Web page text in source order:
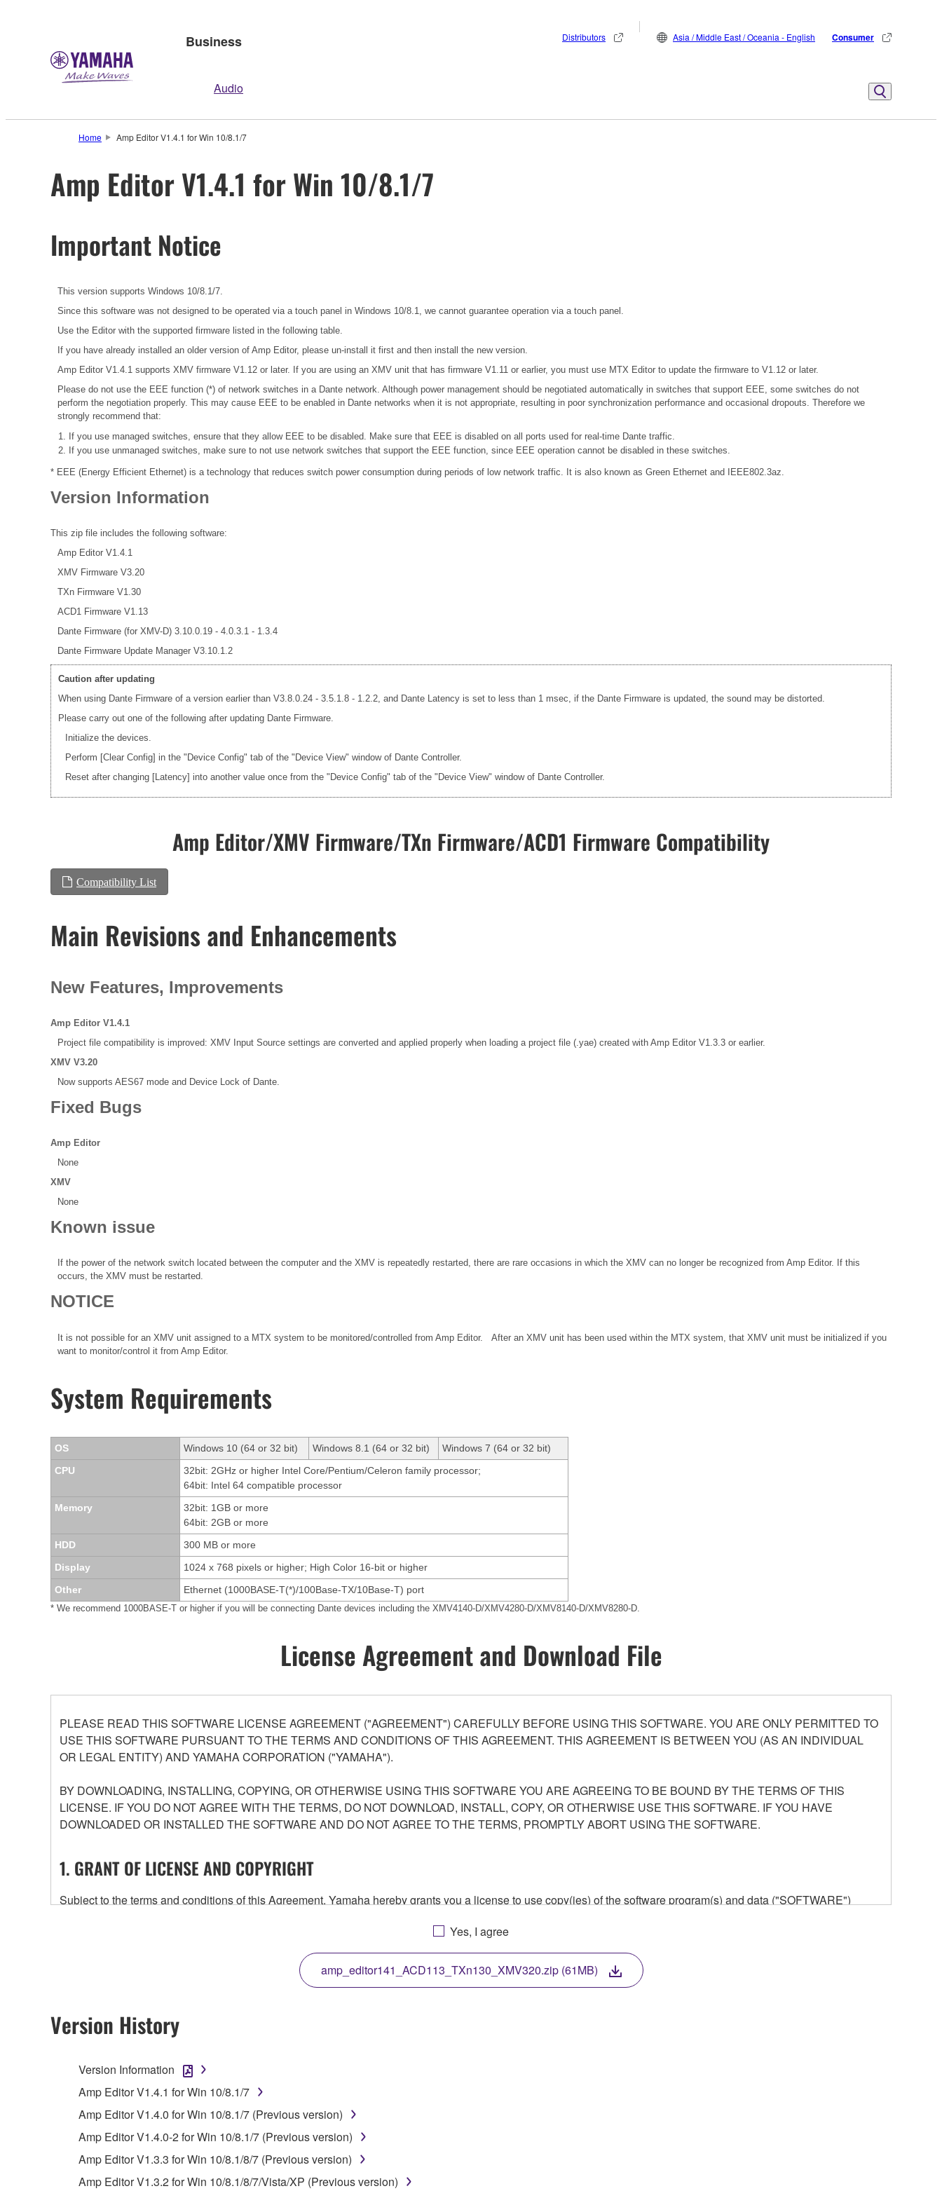
Business
Audio
Distributors Asia / Middle East / Oceania - English Consumer
Home Amp Editor V1.4.1 for Win 10/8.1/7
Amp Editor V1.4.1 for Win 10/8.1/7
Important Notice
This version supports Windows 10/8.1/7.
Since this software was not designed to be operated via a touch panel in Windows 10/8.1, we cannot guarantee operation via a touch panel.
Use the Editor with the supported firmware listed in the following table.
If you have already installed an older version of Amp Editor, please un-install it first and then install the new version.
Amp Editor V1.4.1 supports XMV firmware V1.12 or later. If you are using an XMV unit that has firmware V1.11 or earlier, you must use MTX Editor to update the firmware to V1.12 or later.
Please do not use the EEE function (*) of network switches in a Dante network. Although power management should be negotiated automatically in switches that support EEE, some switches do not
perform the negotiation properly. This may cause EEE to be enabled in Dante networks when it is not appropriate, resulting in poor synchronization performance and occasional dropouts. Therefore we
strongly recommend that:
If you use managed switches, ensure that they allow EEE to be disabled. Make sure that EEE is disabled on all ports used for real-time Dante traffic.
If you use unmanaged switches, make sure to not use network switches that support the EEE function, since EEE operation cannot be disabled in these switches.
* EEE (Energy Efficient Ethernet) is a technology that reduces switch power consumption during periods of low network traffic. It is also known as Green Ethernet and IEEE802.3az.
Version Information
This zip file includes the following software:
Amp Editor V1.4.1
XMV Firmware V3.20
TXn Firmware V1.30
ACD1 Firmware V1.13
Dante Firmware (for XMV-D) 3.10.0.19 - 4.0.3.1 - 1.3.4
Dante Firmware Update Manager V3.10.1.2
Caution after updating
When using Dante Firmware of a version earlier than V3.8.0.24 - 3.5.1.8 - 1.2.2, and Dante Latency is set to less than 1 msec, if the Dante Firmware is updated, the sound may be distorted.
Please carry out one of the following after updating Dante Firmware.
Initialize the devices.
Perform [Clear Config] in the "Device Config" tab of the "Device View" window of Dante Controller.
Reset after changing [Latency] into another value once from the "Device Config" tab of the "Device View" window of Dante Controller.
Amp Editor/XMV Firmware/TXn Firmware/ACD1 Firmware Compatibility
Compatibility List
Main Revisions and Enhancements
New Features, Improvements
Amp Editor V1.4.1
Project file compatibility is improved: XMV Input Source settings are converted and applied properly when loading a project file (.yae) created with Amp Editor V1.3.3 or earlier.
XMV V3.20
Now supports AES67 mode and Device Lock of Dante.
Fixed Bugs
Amp Editor
None
XMV
None
Known issue
If the power of the network switch located between the computer and the XMV is repeatedly restarted, there are rare occasions in which the XMV can no longer be recognized from Amp Editor. If this
occurs, the XMV must be restarted.
NOTICE
It is not possible for an XMV unit assigned to a MTX system to be monitored/controlled from Amp Editor. After an XMV unit has been used within the MTX system, that XMV unit must be initialized if you
want to monitor/control it from Amp Editor.
System Requirements
OS Windows 10 (64 or 32 bit) Windows 8.1 (64 or 32 bit)
Windows 7 (64 or 32 bit)
CPU
32bit: 2GHz or higher Intel Core/Pentium/Celeron family processor;
64bit: Intel 64 compatible processor
Memory
32bit: 1GB or more
64bit: 2GB or more
HDD
300 MB or more
Display
1024 x 768 pixels or higher; High Color 16-bit or higher
Other
Ethernet (1000BASE-T(*)/100Base-TX/10Base-T) port
* We recommend 1000BASE-T or higher if you will be connecting Dante devices including the XMV4140-D/XMV4280-D/XMV8140-D/XMV8280-D.
License Agreement and Download File
PLEASE READ THIS SOFTWARE LICENSE AGREEMENT ("AGREEMENT") CAREFULLY BEFORE USING THIS SOFTWARE. YOU ARE ONLY PERMITTED TO
USE THIS SOFTWARE PURSUANT TO THE TERMS AND CONDITIONS OF THIS AGREEMENT. THIS AGREEMENT IS BETWEEN YOU (AS AN INDIVIDUAL
OR LEGAL ENTITY) AND YAMAHA CORPORATION ("YAMAHA").
BY DOWNLOADING, INSTALLING, COPYING, OR OTHERWISE USING THIS SOFTWARE YOU ARE AGREEING TO BE BOUND BY THE TERMS OF THIS
LICENSE. IF YOU DO NOT AGREE WITH THE TERMS, DO NOT DOWNLOAD, INSTALL, COPY, OR OTHERWISE USE THIS SOFTWARE. IF YOU HAVE
DOWNLOADED OR INSTALLED THE SOFTWARE AND DO NOT AGREE TO THE TERMS, PROMPTLY ABORT USING THE SOFTWARE.
1. GRANT OF LICENSE AND COPYRIGHT
Subject to the terms and conditions of this Agreement, Yamaha hereby grants you a license to use copy(ies) of the software program(s) and data ("SOFTWARE")
any updates to the accompanying software and data. While ownership of the storage media in which the SOFTWARE is stored rests with you, the SOFTWARE itself is
owned by Yamaha and/or Yamaha's licensor(s), and is protected by relevant copyright laws and all applicable treaty provisions. While you are entitled to claim
ownership of the data created with the use of SOFTWARE, the SOFTWARE will continue to be protected under relevant copyrights.
2. RESTRICTIONS
You may not engage in reverse engineering, disassembly, decompilation or otherwise deriving a source code form of the SOFTWARE by any method
You may not reproduce, modify, change, rent, lease, or distribute the SOFTWARE in whole or in part, or create derivative works of the SOFTWARE.
unless you have permission from the rightful owner of the material or you are otherwise legally entitled to use.
Yes, I agree
amp_editor141_ACD113_TXn130_XMV320.zip (61MB)
Version History
Version Information
Amp Editor V1.4.1 for Win 10/8.1/7
Amp Editor V1.4.0 for Win 10/8.1/7 (Previous version)
Amp Editor V1.4.0-2 for Win 10/8.1/7 (Previous version)
Amp Editor V1.3.3 for Win 10/8.1/8/7 (Previous version)
Amp Editor V1.3.2 for Win 10/8.1/8/7/Vista/XP (Previous version)